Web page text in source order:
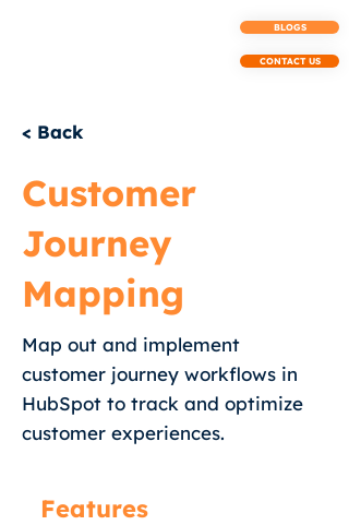
BLOGS
CONTACT US
< Back
Customer
Journey
Mapping
Map out and implement
customer journey workflows in
HubSpot to track and optimize
customer experiences.
Features